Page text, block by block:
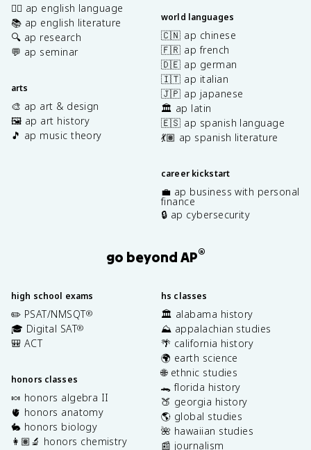
✍🏽 ap english language
📚 ap english literature
🔍 ap research
💬 ap seminar
arts
🎨 ap art & design
🖼️ ap art history
🎵 ap music theory
world languages
🇨🇳 ap chinese
🇫🇷 ap french
🇩🇪 ap german
🇮🇹 ap italian
🇯🇵 ap japanese
🏛️ ap latin
🇪🇸 ap spanish language
💃🏽 ap spanish literature
career kickstart
💼 ap business with personal
finance
🔒 ap cybersecurity
go beyond AP®
high school exams
✏️ PSAT/NMSQT®
🎓 Digital SAT®
🎒 ACT
honors classes
🍬 honors algebra II
🫀 honors anatomy
🐇 honors biology
👩🏽‍🔬 honors chemistry
hs classes
🏛️ alabama history
⛰️ appalachian studies
🌴 california history
🌍 earth science
🌐 ethnic studies
🐊 florida history
🍑 georgia history
🌎 global studies
🌺 hawaiian studies
📰 journalism